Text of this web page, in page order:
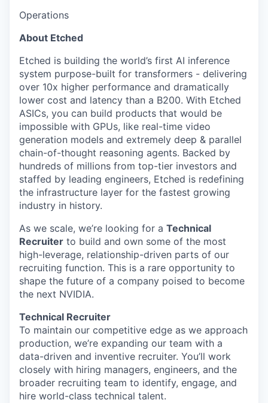
Operations
About Etched
Etched is building the world’s first AI inference
system purpose-built for transformers - delivering
over 10x higher performance and dramatically
lower cost and latency than a B200. With Etched
ASICs, you can build products that would be
impossible with GPUs, like real-time video
generation models and extremely deep & parallel
chain-of-thought reasoning agents. Backed by
hundreds of millions from top-tier investors and
staffed by leading engineers, Etched is redefining
the infrastructure layer for the fastest growing
industry in history.
As we scale, we’re looking for a Technical
Recruiter to build and own some of the most
high-leverage, relationship-driven parts of our
recruiting function. This is a rare opportunity to
shape the future of a company poised to become
the next NVIDIA.
Technical Recruiter
To maintain our competitive edge as we approach
production, we’re expanding our team with a
data-driven and inventive recruiter. You’ll work
closely with hiring managers, engineers, and the
broader recruiting team to identify, engage, and
hire world-class technical talent.